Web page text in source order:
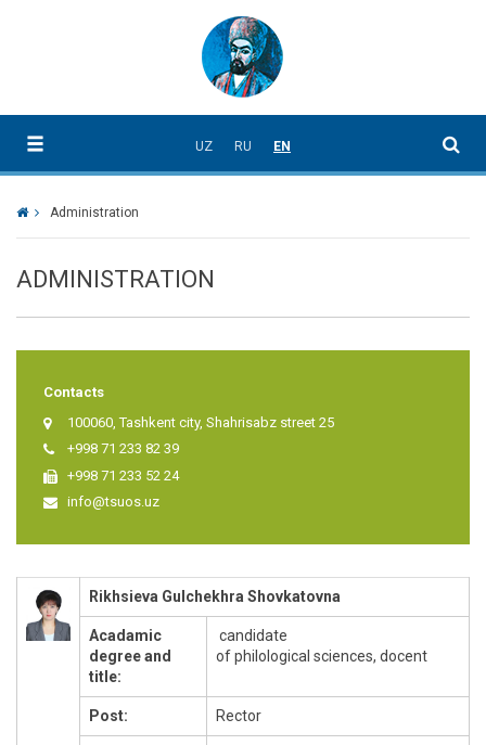
UZ RU EN
Administration
ADMINISTRATION
Contacts
100060, Tashkent city, Shahrisabz street 25
+998 71 233 82 39
+998 71 233 52 24
info@tsuos.uz
Rikhsieva Gulchekhra Shovkatovna
Acadamic
degree and
title:
candidate
of philological sciences, docent
Post: Rector